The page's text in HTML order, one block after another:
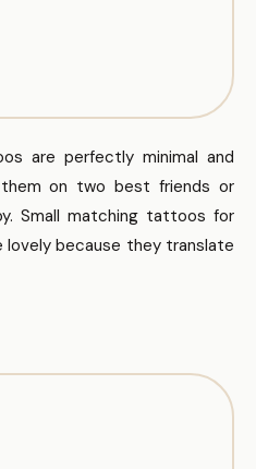
are perfectly minimal and
on two best friends or
Small matching tattoos for
lovely because they translate